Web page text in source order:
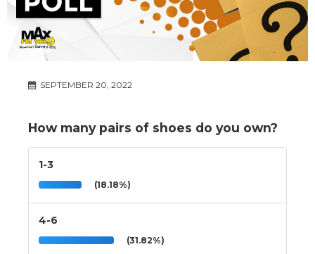
SEPTEMBER 20, 2022
How many pairs of shoes do you own?
1-3
(18.18%)
4-6
(31.82%)